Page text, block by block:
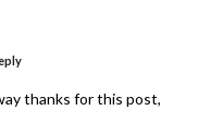
thanks for this post,